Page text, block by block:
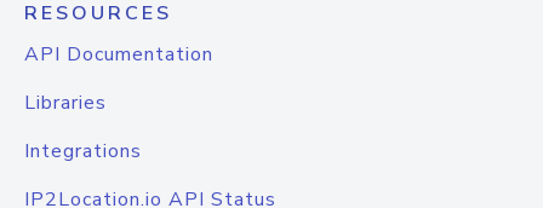
RESOURCES
API Documentation
Libraries
Integrations
IP2Location.io API Status